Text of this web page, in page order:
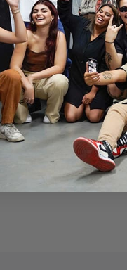
or maintenance or
encouraged to